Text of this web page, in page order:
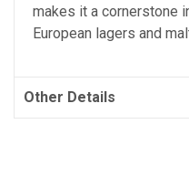
makes it a cornerstone
European lagers and
Other Details